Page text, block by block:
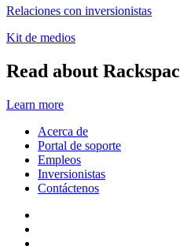
Relaciones con inversionistas
Kit de medios
Read about
Learn more
Acerca de
Portal de soporte
Empleos
Inversionistas
Contáctenos